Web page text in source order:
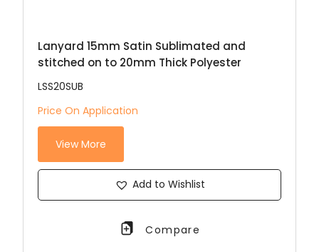
Lanyard 15mm Satin Sublimated and
stitched on to 20mm Thick Polyester
LSS20SUB
Price On Application
View More
Add to Wishlist
Compare